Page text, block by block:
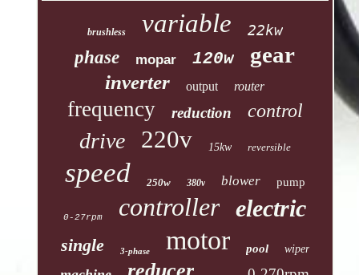
brushless variable 22kw
phase mopar 120w gear
inverter output router
frequency reduction control
drive 220v 15kw reversible
speed 250w 380v blower pump
0-27rpm controller electric
single 3-phase motor pool wiper